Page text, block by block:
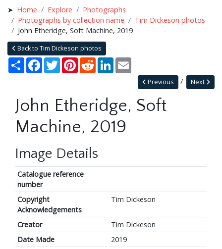
Home Explore
Photographs
Photographs by collection name
Tim Dickeson photos
John Etheridge, Soft Machine, 2019
Back to Tim Dickeson photos
Share Facebook
TwitterPinterestRedditLinkedIn
Next
Previous
John Etheridge, Soft
Machine, 2019
Image Details
Catalogue reference
number
Copyright
Acknowledgements
Tim Dickeson
Creator
Tim Dickeson
Date Made
2019